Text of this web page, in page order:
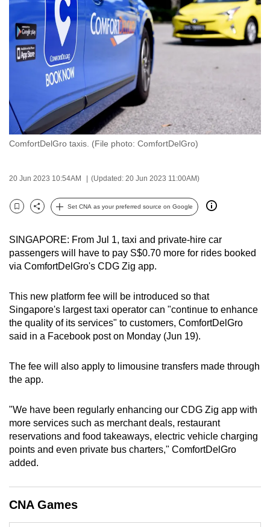
ComfortDelGro taxis. (File photo: ComfortDelGro)
20 Jun 2023 10:54AM (Updated: 20 Jun 2023 11:00AM)
Bookmark
Share
Set CNA as your preferred source on Google
SINGAPORE: From Jul 1, taxi and private-hire car
passengers will have to pay S$0.70 more for rides booked
via ComfortDelGro's CDG Zig app.
This new platform fee will be introduced so that
Singapore's largest taxi operator can "continue to enhance
the quality of its services" to customers, ComfortDelGro
said in a Facebook post on Monday (Jun 19).
The fee will also apply to limousine transfers made through
the app.
"We have been regularly enhancing our CDG Zig app with
more services such as merchant deals, restaurant
reservations and food takeaways, electric vehicle charging
points and even private bus charters," ComfortDelGro
added.
CNA Games
switch
browsers
but
want
your
experience
with
CNA
be
secure
the
best
it
possibly
be.
To
upgrade
to
supported
browser
or,
for
finest
experience,
download